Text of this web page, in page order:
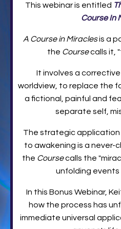
This webinar is entitled
Course In
A Course in Miraclesis a
the Coursecalls it,
It involves a
worldview, to replace the
a fictional, painful and
separate self,
The strategic
to awakening is a never-
the Coursecalls the
unfolding events
In this Bonus Webinar,
how the process has
immediate universal